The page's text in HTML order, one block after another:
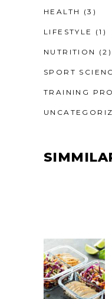
HEALTH (3)
LIFESTYLE (1)
NUTRITION (2)
SPORT
TRAINING